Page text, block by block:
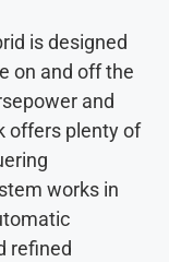
is designed
on and off the
and
offers plenty of
works in
refined